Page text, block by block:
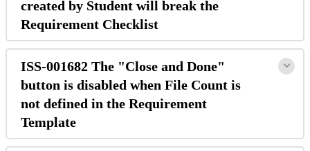
created by Student will break the
Requirement Checklist
ISS-001682 The "Close and Done"
button is disabled when File Count is
not defined in the Requirement
Template